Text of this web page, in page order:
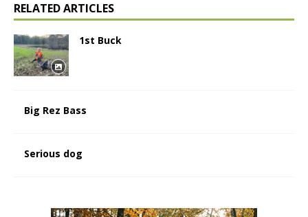
RELATED ARTICLES
1st Buck
Big Rez Bass
Serious dog